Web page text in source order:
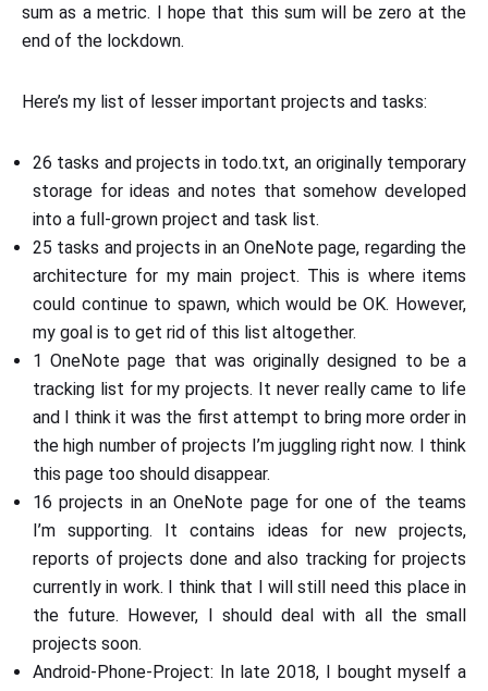
sum as a metric. I hope that this sum will be zero at the
end of the lockdown.
Here’s my list of lesser important projects and tasks:
26 tasks and projects in todo.txt, an originally temporary
storage for ideas and notes that somehow developed
into a full-grown project and task list.
25 tasks and projects in an OneNote page, regarding the
architecture for my main project. This is where items
could continue to spawn, which would be OK. However,
my goal is to get rid of this list altogether.
1 OneNote page that was originally designed to be a
tracking list for my projects. It never really came to life
and I think it was the first attempt to bring more order in
the high number of projects I’m juggling right now. I think
this page too should disappear.
16 projects in an OneNote page for one of the teams
I’m supporting. It contains ideas for new projects,
reports of projects done and also tracking for projects
currently in work. I think that I will still need this place in
the future. However, I should deal with all the small
projects soon.
Android-Phone-Project: In late 2018, I bought myself a